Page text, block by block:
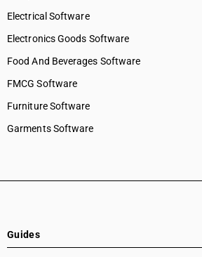
Electrical Software
Electronics Goods Software
Food And Beverages Software
FMCG Software
Furniture Software
Garments Software
Guides